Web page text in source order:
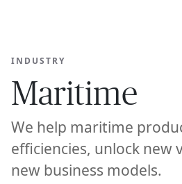
INDUSTRY
Maritime
We help maritime
efficiencies, unlock new
new business models.